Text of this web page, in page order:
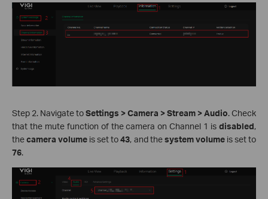
Step 2. Navigate toSettings > Camera > Stream > Audio. Check
that the mute function of the camera on Channel 1 is disabled,
thecamera volume is set to43, and thesystem volumeis set to
76.